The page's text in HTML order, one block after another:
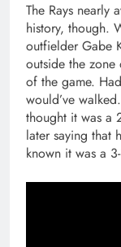
The Rays nearly
history, though.
outfielder Gabe
outside the
of the game.
would’ve
thought it was a
later saying that
known it was a